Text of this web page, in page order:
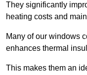
They significantly
heating costs and
Many of our windows
enhances thermal
This makes them an